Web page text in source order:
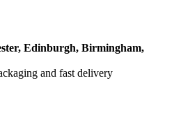
Edinburgh, Birmingham,
and fast delivery